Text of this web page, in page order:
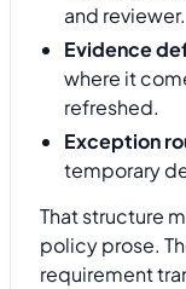
and reviewer.
Evidence
where it
refreshed.
Exception
temporary
That structure
policy prose.
requirement